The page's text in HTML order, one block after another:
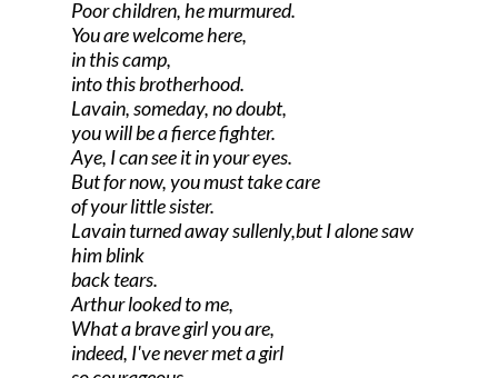
Poor children, he murmured.
You are welcome here,
in this camp,
into this brotherhood.
Lavain, someday, no doubt,
you will be a fierce fighter.
Aye, I can see it in your eyes.
But for now, you must take care
of your little sister.
Lavain turned away sullenly,but I alone saw
him blink
back tears.
Arthur looked to me,
What a brave girl you are,
indeed, I've never met a girl